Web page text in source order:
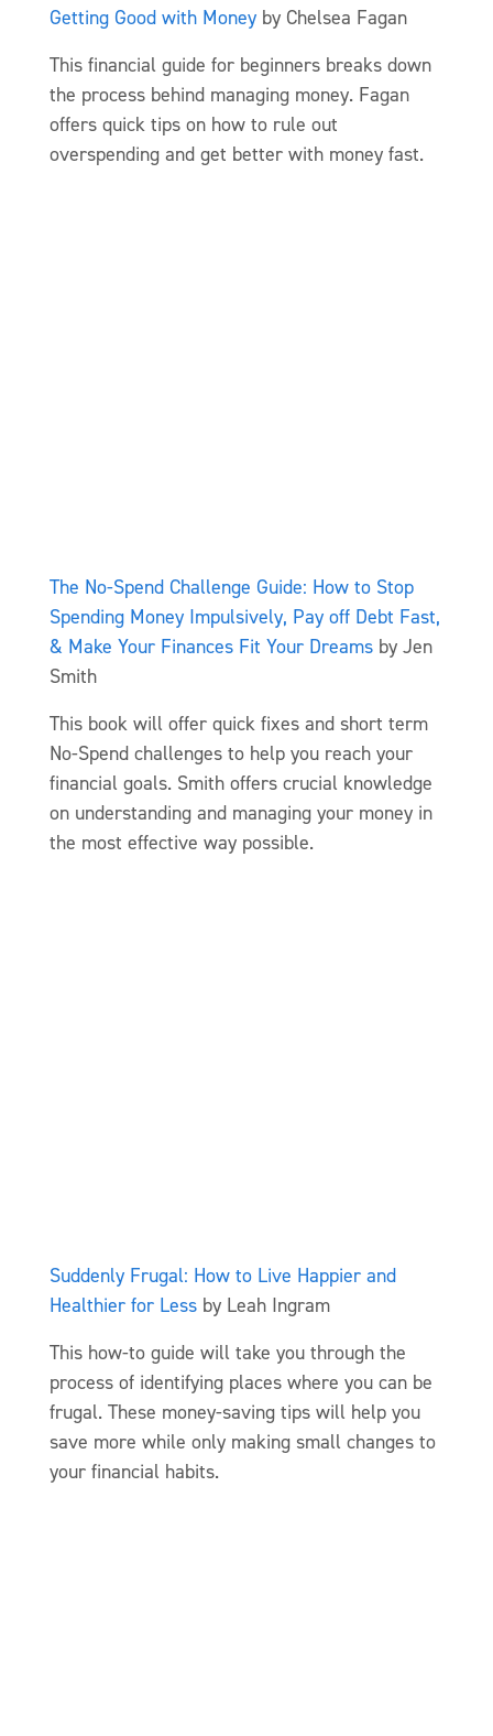
Getting Good with Money by Chelsea Fagan
This financial guide for beginners breaks down
the process behind managing money. Fagan
offers quick tips on how to rule out
overspending and get better with money fast.
The No-Spend Challenge Guide: How to Stop
Spending Money Impulsively, Pay off Debt Fast,
& Make Your Finances Fit Your Dreams by Jen
Smith
This book will offer quick fixes and short term
No-Spend challenges to help you reach your
financial goals. Smith offers crucial knowledge
on understanding and managing your money in
the most effective way possible.
Suddenly Frugal: How to Live Happier and
Healthier for Less by Leah Ingram
This how-to guide will take you through the
process of identifying places where you can be
frugal. These money-saving tips will help you
save more while only making small changes to
your financial habits.